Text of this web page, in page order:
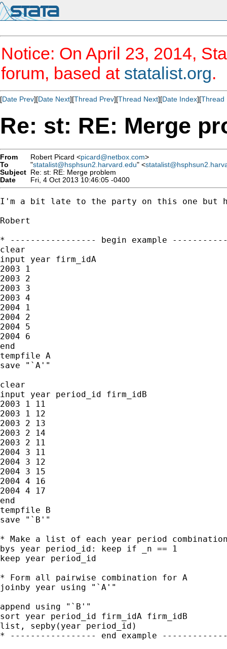
Notice: On April 23, 2014,
forum, based at statalist.org.
[Date Prev][Date Next][Thread Prev][Thread Next][Date Index][Thread
Re: st: RE: Merge
From Robert Picard <picard@netbox.com>
To
"statalist@hsphsun2.harvard.edu" <
Subject Re: st: RE: Merge problem
Date
Fri, 4 Oct 2013 10:46:05 -0400
I'm a bit late to the party on this one but
Robert
* ----------------- begin example
clear
input year firm_idA
2003 1
2003 2
2003 3
2003 4
2004 1
2004 2
2004 5
2004 6
end
tempfile A
save "`A'"
clear
input year period_id firm_idB
2003 1 11
2003 1 12
2003 2 13
2003 2 14
2003 2 11
2004 3 11
2004 3 12
2004 3 15
2004 4 16
2004 4 17
end
tempfile B
save "`B'"
* Make a list of each year period
bys year period_id: keep if _n == 1
keep year period_id
* Form all pairwise combination for A
joinby year using "`A'"
append using "`B'"
sort year period_id firm_idA firm_idB
list, sepby(year period_id)
* ----------------- end example